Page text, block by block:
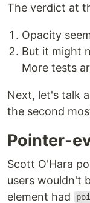
The verdict at
Opacity
But it might
More tests
Next, let's talk
the second
Pointer-
Scott O'Hara
users wouldn't
element had